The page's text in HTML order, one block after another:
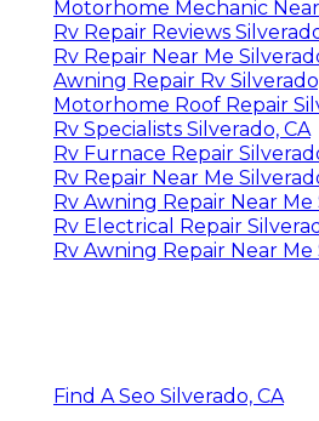
Motorhome Mechanic
Rv Repair Reviews
Rv Repair Near Me
Awning Repair Rv
Motorhome Roof Repair
Rv Specialists Silverado, CA
Rv Furnace Repair
Rv Repair Near Me
Rv Awning Repair Near Me
Rv Electrical Repair
Rv Awning Repair Near Me
Find A Seo Silverado, CA